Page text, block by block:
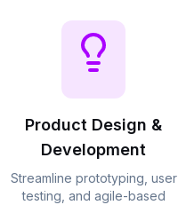
Product Design &
Development
Streamline prototyping, user
testing, and agile-based